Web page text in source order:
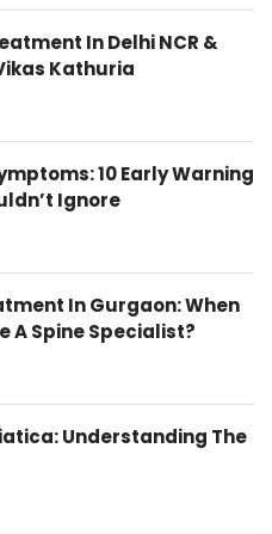
In Delhi NCR &
Kathuria
10 Early Warning
Ignore
In Gurgaon: When
A Spine Specialist?
Understanding The